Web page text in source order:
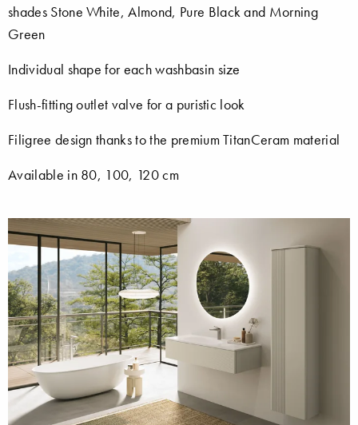
shades Stone White, Almond, Pure Black and Morning
Green
Individual shape for each washbasin size
Flush-fitting outlet valve for a puristic look
Filigree design thanks to the premium TitanCeram material
Available in 80, 100, 120 cm